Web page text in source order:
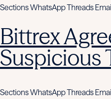
Sections WhatsApp Threads
Bittrex
Suspicious
Sections WhatsApp Threads